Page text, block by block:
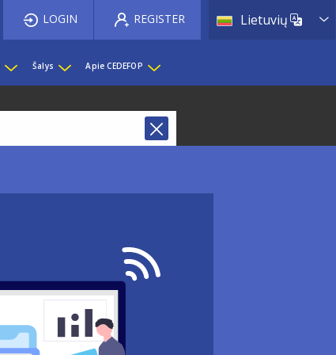
Lietuvių List
LOGIN REGISTER
Šalys Apie CEDEFOP